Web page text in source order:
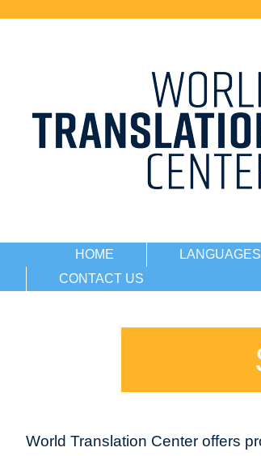
HOME LANGUAGES
CONTACT US
World Translation Center offers